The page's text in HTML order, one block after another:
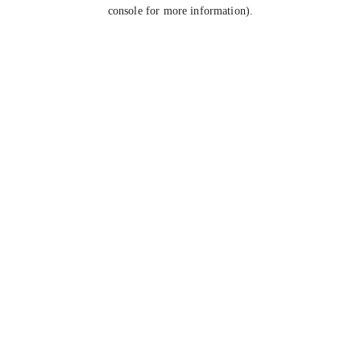
console for more information).